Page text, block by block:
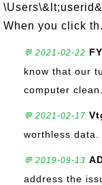
When you click
💬 2021-02-22
know that our
computer clean.
💬 2021-02-17
worthless data.
💬 2019-09-13
address the